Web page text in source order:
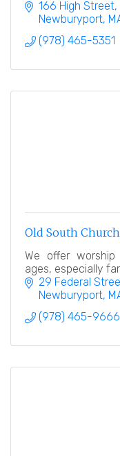
166 High Street
Newburyport
(978) 465-5351
Old South
We offer
ages, especially
29 Federal
Newburyport
(978) 465-9666